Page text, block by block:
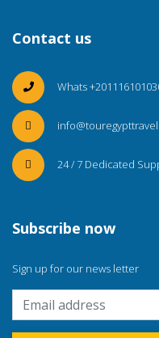
Contact us
Whats
24 / 7 Dedicated
Subscribe now
Sign up for our news letter